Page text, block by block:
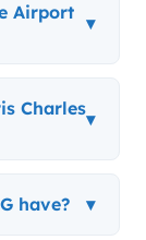
Airport ▾
Charles▾
have? ▾